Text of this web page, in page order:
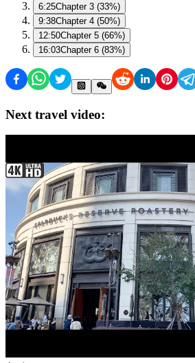
6:25Chapter 3 (33%)
9:38Chapter 4 (50%)
12:50Chapter 5 (66%)
16:03Chapter 6 (83%)
Next travel video: